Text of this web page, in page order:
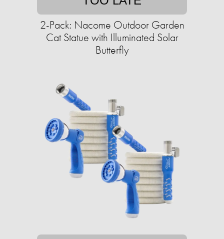
2-Pack: Nacome Outdoor Garden
Cat Statue with Illuminated Solar
Butterfly